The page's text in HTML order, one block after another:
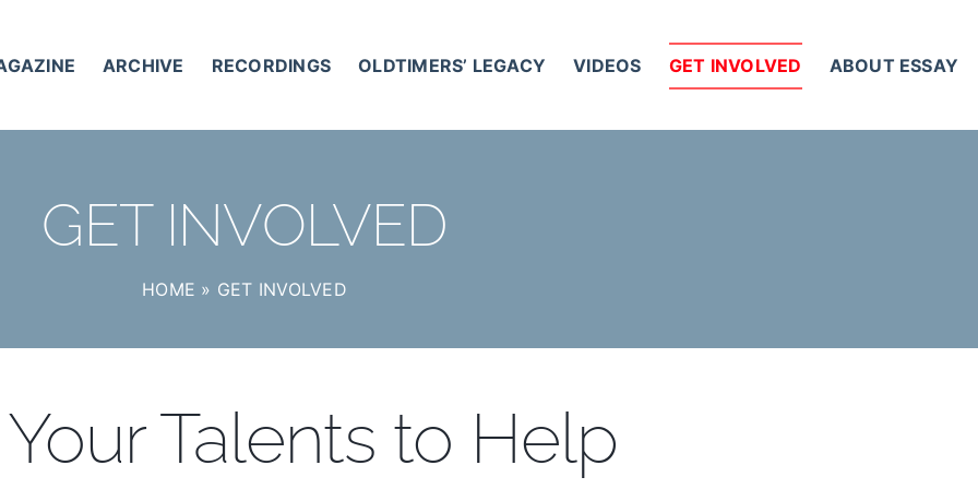
ARCHIVE RECORDINGS OLDTIMERS’ LEGACY VIDEOS GET INVOLVED ABOUT ESSAY
GET INVOLVED
HOME » GET INVOLVED
Talents to Help